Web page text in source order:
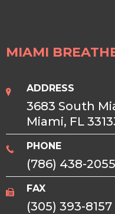
MIAMI
ADDRESS
3683 South
Miami, FL
PHONE
(786) 438-2055
FAX
(305) 393-8157